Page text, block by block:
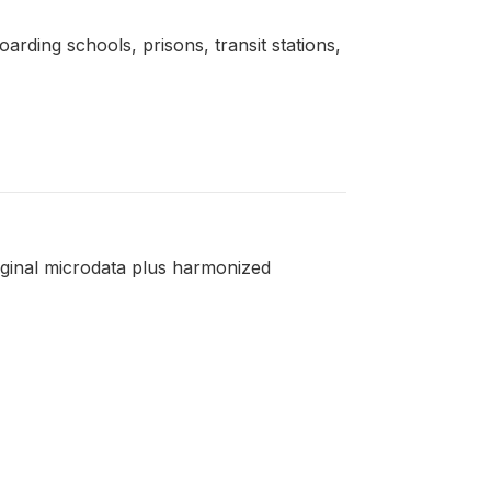
schools, prisons, transit stations,
microdata plus harmonized